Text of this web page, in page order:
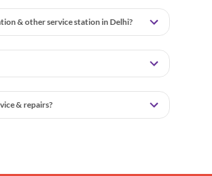
& other service station in Delhi?
& repairs?